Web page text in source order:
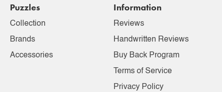
Puzzles
Collection
Brands
Accessories
Information
Reviews
Handwritten Reviews
Buy Back Program
Terms of Service
Privacy Policy